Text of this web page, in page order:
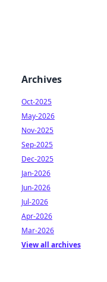
Archives
Oct-2025
May-2026
Nov-2025
Sep-2025
Dec-2025
Jan-2026
Jun-2026
Jul-2026
Apr-2026
Mar-2026
View all archives